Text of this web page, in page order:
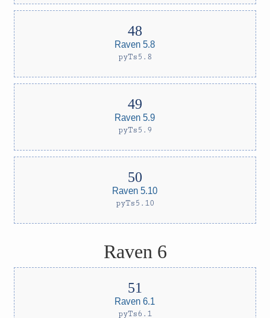
Raven 5.8
pyTs5.8
Raven 5.9
pyTs5.9
Raven 5.10
pyTs5.10
Raven 6
Raven 6.1
pyTs6.1